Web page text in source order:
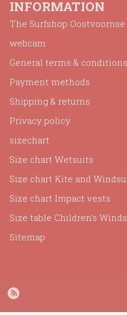
INFORMATION
The Surfshop
webcam
General terms & conditions
Payment methods
Shipping & returns
Privacy policy
sizechart
Size chart Wetsuits
Size chart Kite and
Size chart Impact vests
Size table Children's
Sitemap